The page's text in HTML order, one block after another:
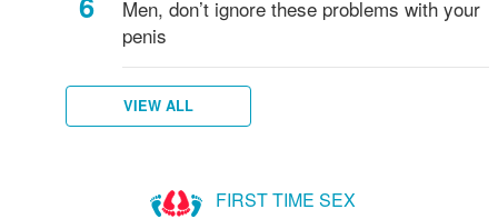
Men, don’t ignore these problems with your
penis
VIEW ALL
FIRST TIME SEX